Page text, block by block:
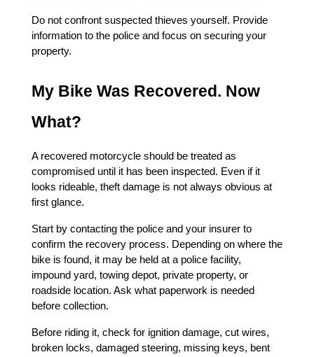
Do not confront suspected thieves yourself. Provide
information to the police and focus on securing your
property.
My Bike Was Recovered. Now
What?
A recovered motorcycle should be treated as
compromised until it has been inspected. Even if it
looks rideable, theft damage is not always obvious at
first glance.
Start by contacting the police and your insurer to
confirm the recovery process. Depending on where the
bike is found, it may be held at a police facility,
impound yard, towing depot, private property, or
roadside location. Ask what paperwork is needed
before collection.
Before riding it, check for ignition damage, cut wires,
broken locks, damaged steering, missing keys, bent